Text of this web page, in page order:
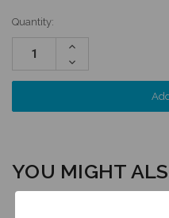
Quantity:
Increase
Decrease
Quantity:
YOU MIGHT